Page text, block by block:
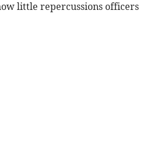
little repercussions officers